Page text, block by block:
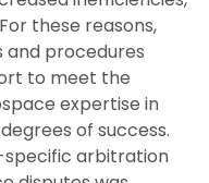
these reasons,
and procedures
to meet the
expertise in
of success.
specific arbitration